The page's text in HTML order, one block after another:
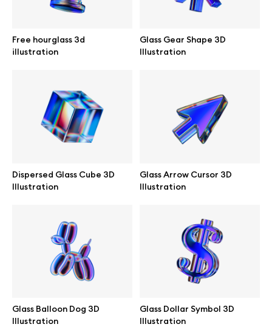
Free hourglass 3d
illustration
Glass Gear Shape 3D
Illustration
Dispersed Glass Cube 3D
Illustration
Glass Arrow Cursor 3D
Illustration
Glass Balloon Dog 3D
Illustration
Glass Dollar Symbol 3D
Illustration
All mockups
Free mockups
MacBook mockups
Desktop mockups
Branding mockups
Print mockups